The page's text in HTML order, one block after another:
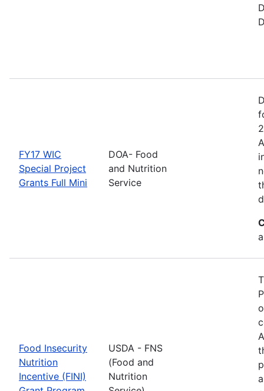
FY17 WIC
Special Project
Grants Full Mini
DOA- Food
and Nutrition
Service
Food Insecurity
Nutrition
Incentive (FINI)
USDA - FNS
(Food and
Nutrition